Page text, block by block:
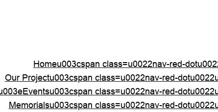
Homeu003cspan class=u0022nav-red-
Our Projectu003cspan class=u0022nav-red-
Eventsu003cspan class=u0022nav-red-
Memorialsu003cspan class=u0022nav-red-